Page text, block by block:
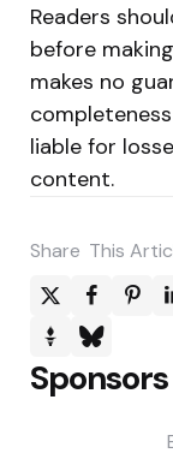
Readers
before
makes no
liable for
content.
Share This
Sponsors